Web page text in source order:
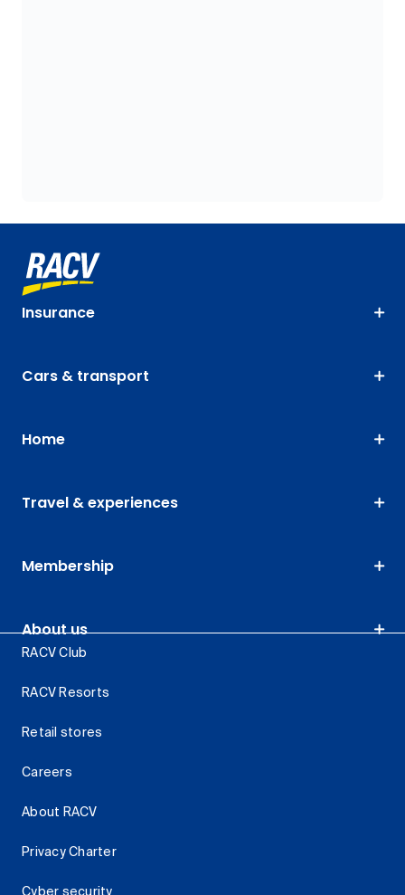
Insurance
Cars & transport
Home
Travel & experiences
Membership
About us
RACV Club
RACV Resorts
Retail stores
Careers
About RACV
Privacy Charter
Cyber security